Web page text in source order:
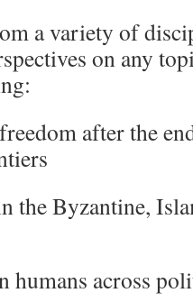
a variety of
on any
after the end
Byzantine,
across